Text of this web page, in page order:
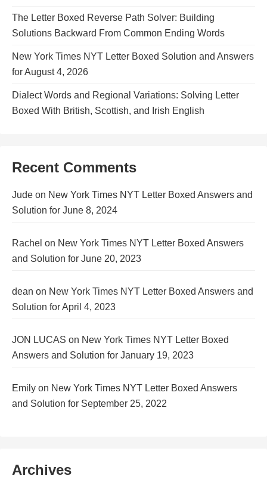
The Letter Boxed Reverse Path Solver: Building
Solutions Backward From Common Ending Words
New York Times NYT Letter Boxed Solution and Answers
for August 4, 2026
Dialect Words and Regional Variations: Solving Letter
Boxed With British, Scottish, and Irish English
Recent Comments
Jude on New York Times NYT Letter Boxed Answers and
Solution for June 8, 2024
Rachel on New York Times NYT Letter Boxed Answers
and Solution for June 20, 2023
dean on New York Times NYT Letter Boxed Answers and
Solution for April 4, 2023
JON LUCAS on New York Times NYT Letter Boxed
Answers and Solution for January 19, 2023
Emily on New York Times NYT Letter Boxed Answers
and Solution for September 25, 2022
Archives